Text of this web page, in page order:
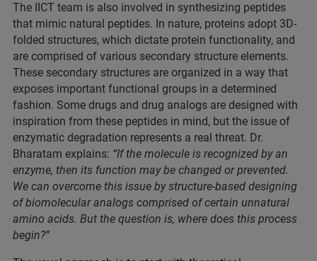
The IICT team is also involved in synthesizing peptides
that mimic natural peptides. In nature, proteins adopt 3D-
folded structures, which dictate protein functionality, and
are comprised of various secondary structure elements.
These secondary structures are organized in a way that
exposes important functional groups in a determined
fashion. Some drugs and drug analogs are designed with
inspiration from these peptides in mind, but the issue of
enzymatic degradation represents a real threat. Dr.
Bharatam explains: “If the molecule is recognized by an
enzyme, then its function may be changed or prevented.
We can overcome this issue by structure-based designing
of biomolecular analogs comprised of certain unnatural
amino acids. But the question is, where does this process
begin?”